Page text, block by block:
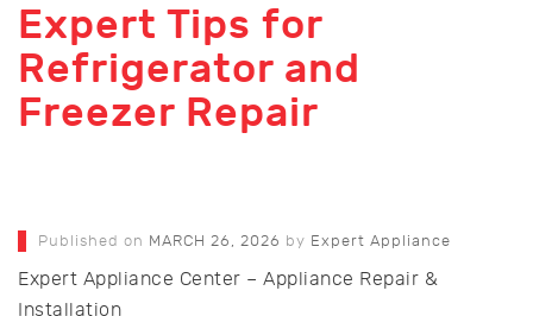
Expert Tips for
Refrigerator and
Freezer Repair
Published on MARCH 26, 2026 by Expert Appliance
Expert Appliance Center – Appliance Repair &
Installation